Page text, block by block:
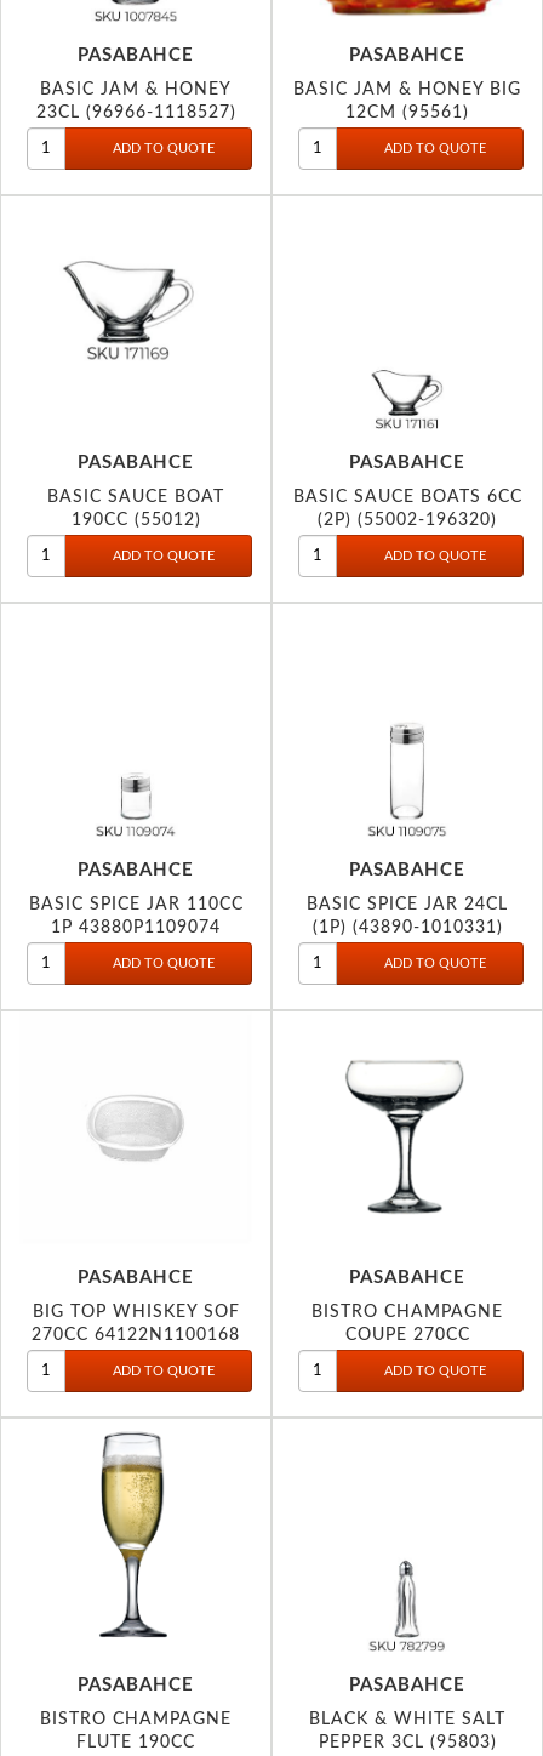
PASABAHCE
BASIC JAM & HONEY
23CL (96966-1118527)
PASABAHCE
BASIC JAM & HONEY BIG
12CM (95561)
PASABAHCE
BASIC SAUCE BOAT
190CC (55012)
PASABAHCE
BASIC SAUCE BOATS 6CC
(2P) (55002-196320)
PASABAHCE
BASIC SPICE JAR 110CC
1P 43880P1109074
PASABAHCE
BASIC SPICE JAR 24CL
(1P) (43890-1010331)
PASABAHCE
BIG TOP WHISKEY SOF
270CC 64122N1100168
PASABAHCE
BISTRO CHAMPAGNE
COUPE 270CC
PASABAHCE
BISTRO CHAMPAGNE
FLUTE 190CC
PASABAHCE
BLACK & WHITE SALT
PEPPER 3CL (95803)